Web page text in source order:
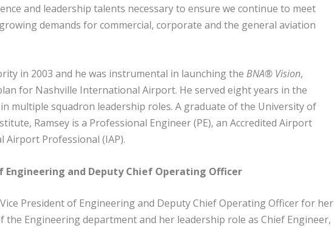
and leadership talents necessary to ensure we continue to meet
growing demands for commercial, corporate and the general aviation
in 2003 and he was instrumental in launching theBNA® Vision,
for Nashville International Airport. He served eight years in the
multiple squadron leadership roles. A graduate of the University of
Ramsey is a Professional Engineer (PE), an Accredited Airport
Airport Professional (IAP).
Engineering and Deputy Chief Operating Officer
President of Engineering and Deputy Chief Operating Officer for her
the Engineering department and her leadership role as Chief Engineer,